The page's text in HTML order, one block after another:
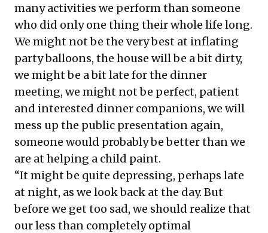
many activities we perform than someone
who did only one thing their whole life long.
We might not be the very best at inflating
party balloons, the house will be a bit dirty,
we might be a bit late for the dinner
meeting, we might not be perfect, patient
and interested dinner companions, we will
mess up the public presentation again,
someone would probably be better than we
are at helping a child paint.
“It might be quite depressing, perhaps late
at night, as we look back at the day. But
before we get too sad, we should realize that
our less than completely optimal